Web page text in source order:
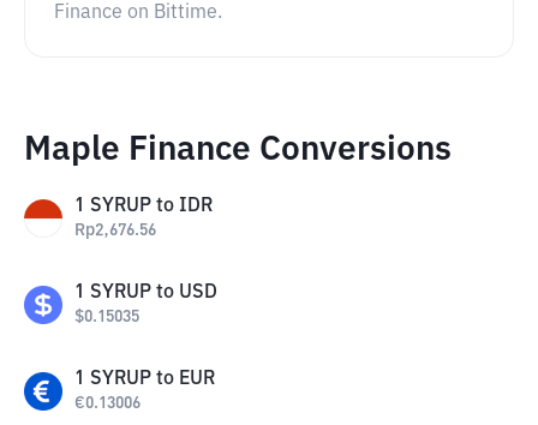
Finance on Bittime.
Maple Finance Conversions
1 SYRUP to IDR
Rp2,676.56
1 SYRUP to USD
$0.15035
1 SYRUP to EUR
€0.13006